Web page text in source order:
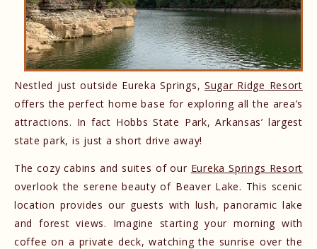
Nestled just outside Eureka Springs, Sugar Ridge Resort
offers the perfect home base for exploring all the area’s
attractions. In fact Hobbs State Park, Arkansas’ largest
state park, is just a short drive away!
The cozy cabins and suites of our Eureka Springs Resort
overlook the serene beauty of Beaver Lake. This scenic
location provides our guests with lush, panoramic lake
and forest views. Imagine starting your morning with
coffee on a private deck, watching the sunrise over the